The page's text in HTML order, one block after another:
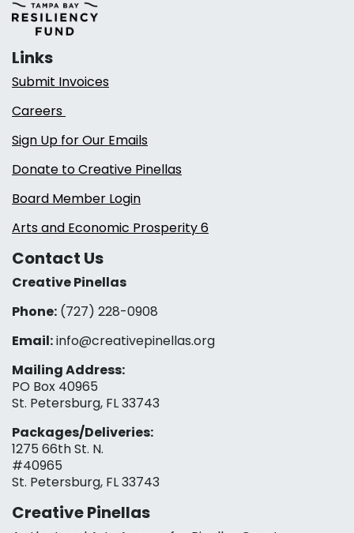
Links
Submit Invoices
Careers
Sign Up for Our Emails
Donate to Creative Pinellas
Board Member Login
Arts and Economic Prosperity 6
Contact Us
Creative Pinellas
Phone: (727) 228-0908‬
Email:info@creativepinellas.org
Mailing Address:
PO Box 40965
St. Petersburg, FL 33743
Packages/Deliveries:
1275 66th St. N.
#40965
St. Petersburg, FL 33743
Creative Pinellas